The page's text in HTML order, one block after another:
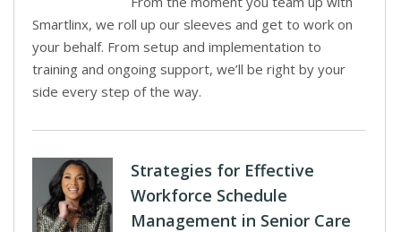
Smartlinx, we roll up our sleeves and get to work on
your behalf. From setup and implementation to
training and ongoing support, we’ll be right by your
side every step of the way.
Strategies for Effective
Workforce Schedule
Management in Senior Care